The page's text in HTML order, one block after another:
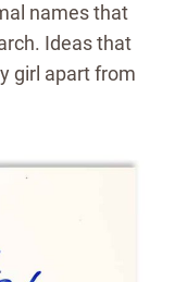
names that
Ideas that
girl apart from